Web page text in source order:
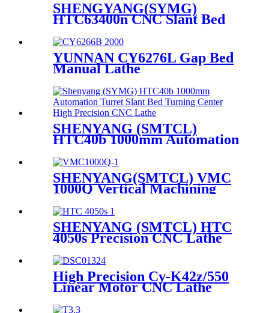
SHENGYANG(SYMG)
HTC63400n CNC Slant Bed
YUNNAN CY6276L Gap Bed
Manual Lathe
SHENYANG (SMTCL)
HTC40b 1000mm Automation
Center High Precision CNC
Lathe
SHENYANG(SMTCL) VMC
1000Q Vertical Machining
SHENYANG (SMTCL) HTC
4050s Precision CNC Lathe
Machine
High Precision Cy-K42z/550
Linear Motor CNC Lathe